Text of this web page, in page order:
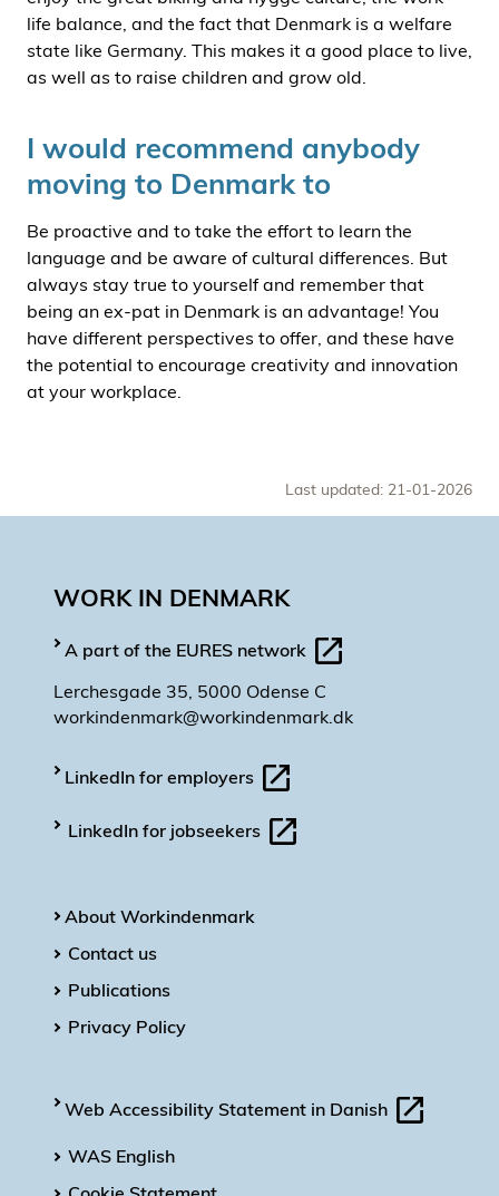
life balance, and the fact that Denmark is a welfare
state like Germany. This makes it a good place to live,
as well as to raise children and grow old.
I would recommend anybody
moving to Denmark to
Be proactive and to take the effort to learn the
language and be aware of cultural differences. But
always stay true to yourself and remember that
being an ex-pat in Denmark is an advantage! You
have different perspectives to offer, and these have
the potential to encourage creativity and innovation
at your workplace.
Last updated: 21-01-2026
WORK IN DENMARK
A part of the EURES network
Lerchesgade 35, 5000 Odense C
workindenmark@workindenmark.dk
LinkedIn for employers
LinkedIn for jobseekers
About Workindenmark
Contact us
Publications
Privacy Policy
Web Accessibility Statement in Danish
WAS English